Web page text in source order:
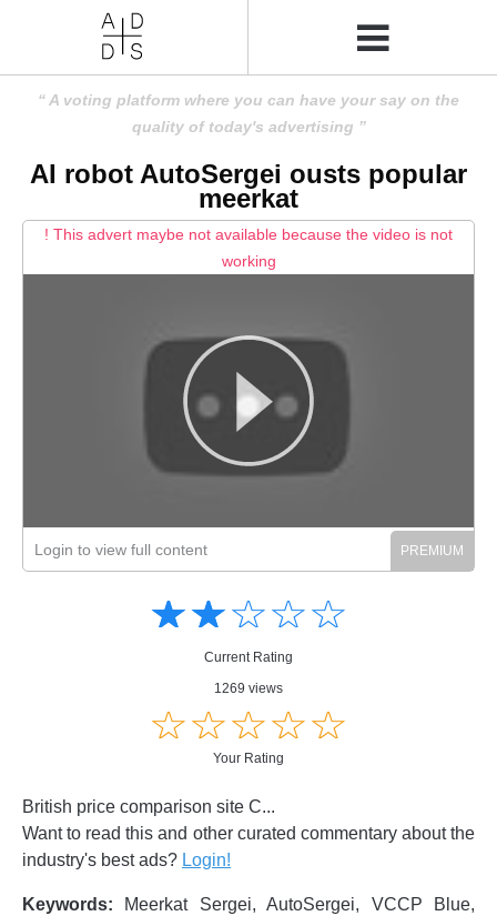
A voting platform where you can have your say on the
quality of today's advertising
AI robot AutoSergei ousts popular
meerkat
! This advert maybe not available because the video is not
working
Login to view full content
☆☆☆☆☆
★★★★★
Current Rating
1269 views
☆☆☆☆☆
★★★★★
Your Rating
British price comparison site C...
Want to read this and other curated commentary about the
industry's best ads? Login!
Keywords: Meerkat Sergei, AutoSergei, VCCP Blue,